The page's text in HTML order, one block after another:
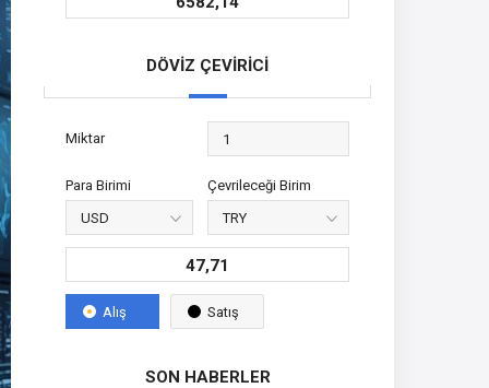
DÖVİZ ÇEVİRİCİ
Miktar
Para Birimi Çevrileceği Birim
47,71
Alış Satış
SON HABERLER